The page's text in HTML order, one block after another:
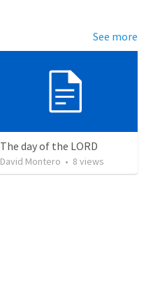
See more
The day of the LORD
David Montero • 8 views